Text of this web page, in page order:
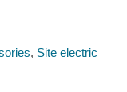
, Site electric